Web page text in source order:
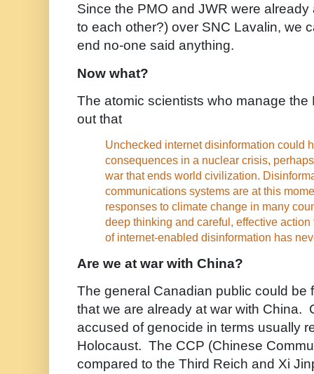
Since the PMO and JWR were
to each other?) over SNC Lavalin, we
end no-one said anything.
Now what?
The atomic scientists who manage
out that
Unchecked internet disinformation could
consequences in a nuclear crisis,
war that ends world civilization.
communications systems are at this
responses to climate change in many
deep thinking and careful, effective action
of internet-enabled disinformation has
Are we at war with China?
The general Canadian public could be
that we are already at war with China.
accused of genocide in terms usually
Holocaust. The CCP (Chinese
compared to the Third Reich and Xi